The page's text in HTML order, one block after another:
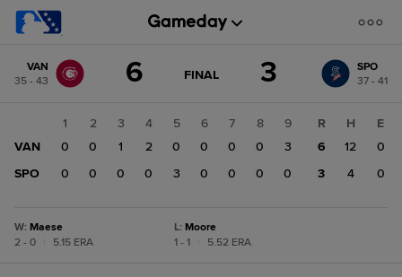
change: SPO
VAN
35 - 43
6 GAME
FINAL 3
SPO
37 - 41
1 2 3 4 5 6 7 8
9
VAN
0 0 1 2 0 0 0 0
3
SPO
0 0 0 0 3 0 0 0 0
R H
E
6
12
0
3
4 0
W: Maese
2 - 0
5.15 ERA
L: Moore
1 - 1
5.52 ERA